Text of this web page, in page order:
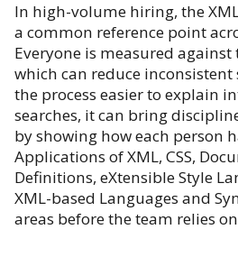
In high-volume hiring, the
a common reference point
Everyone is measured against
which can reduce
the process easier to explain
searches, it can bring
by showing how each person
Applications of XML, CSS,
Definitions, eXtensible Style
XML-based Languages and
areas before the team relies